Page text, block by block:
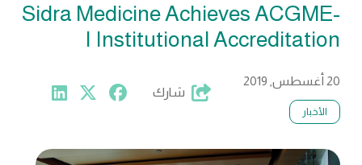
Sidra Medicine Achieves ACGME-
I Institutional Accreditation
20 أغسطس, 2019
الأخبار
شارك